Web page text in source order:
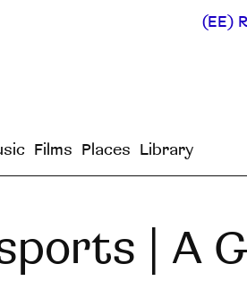
(EE)
Films Places Library
| A